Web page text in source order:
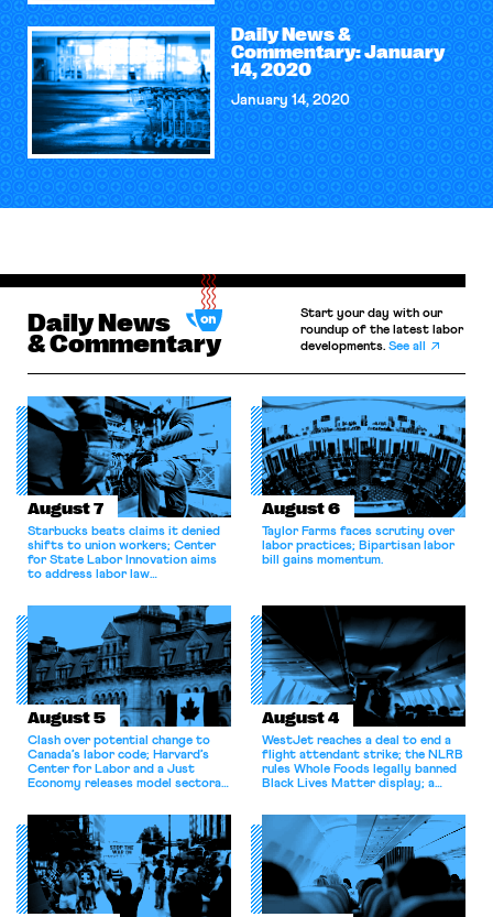
Daily News &
Commentary: January
14, 2020
January 14, 2020
Daily News
& Commentary
Start your day with our
roundup of the latest labor
developments.See all
August 7
Starbucks beats claims it denied
shifts to union workers; Center
for State Labor Innovation aims
to address labor law
August 6
Taylor Farms faces scrutiny over
labor practices; Bipartisan labor
bill gains momentum.
August 5
Clash over potential change to
Canada’s labor code; Harvard’s
Center for Labor and a Just
Economy releases model sectoral
for antitrust violations.
August 4
WestJet reaches a deal to end a
flight attendant strike; the NLRB
rules Whole Foods legally banned
Black Lives Matter display; a
athletes should have the right to
collectively bargain.